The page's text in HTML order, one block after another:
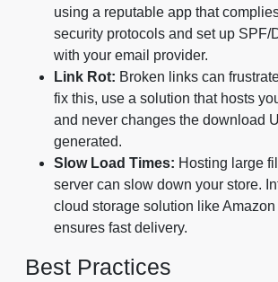
using a reputable app that
security protocols and set up SPF/
with your email provider.
Link Rot: Broken links can
fix this, use a solution that hosts
and never changes the download
generated.
Slow Load Times: Hosting large
server can slow down your store.
cloud storage solution like Amazon
ensures fast delivery.
Best Practices